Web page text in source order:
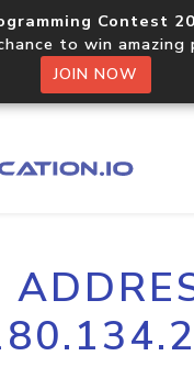
Contest
to win amazing
JOIN NOW